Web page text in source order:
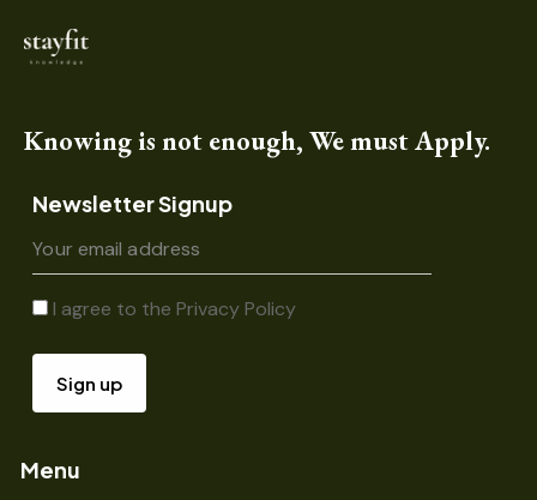
Knowing is not enough, We must Apply.
Newsletter Signup
I agree to thePrivacy Policy
Menu